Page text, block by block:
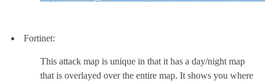
Fortinet:
This attack map is unique in that it has a day/night map
that is overlayed over the entire map. It shows you where